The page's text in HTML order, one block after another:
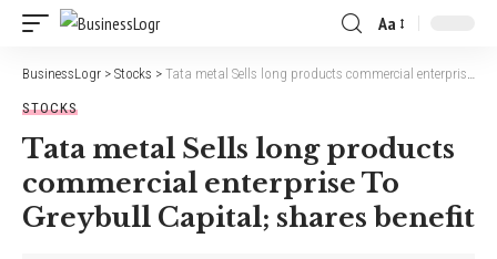
Aa
BusinessLogr > Stocks > Tata metal Sells long products commercial enterprise To Greybull Capital; shares benefit
STOCKS
Tata metal Sells long products
commercial enterprise To
Greybull Capital; shares benefit